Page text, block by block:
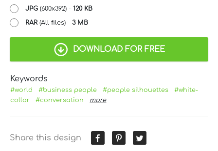
JPG (600x392) - 120 KB
RAR (All files) - 3 MB
DOWNLOAD FOR FREE
Keywords
#world #business people #people silhouettes
#white-
collar
#conversation more
Share this design